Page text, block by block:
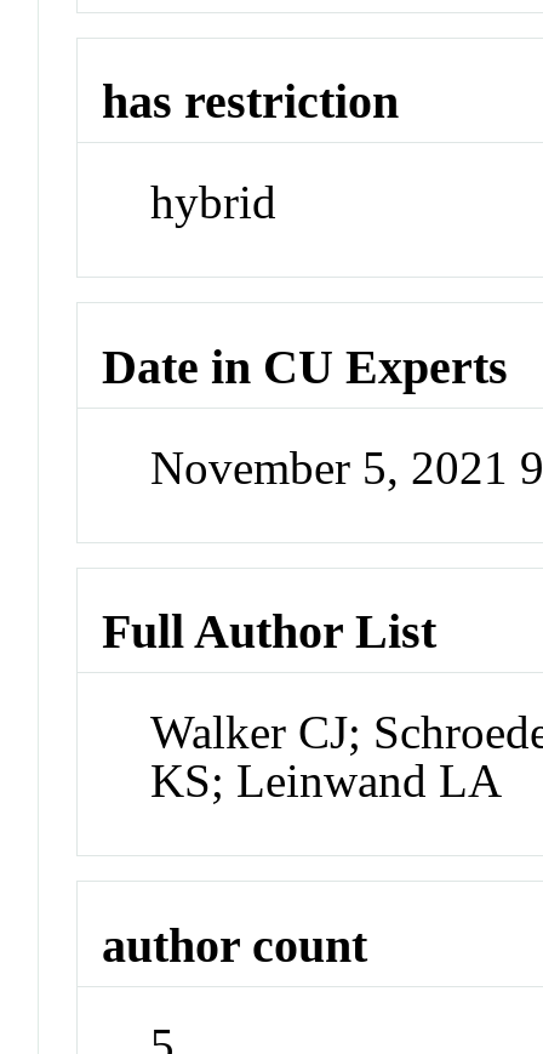
has restriction
hybrid
Date in CU Experts
November 5, 2021
Full Author List
Walker CJ;
KS; Leinwand LA
author count